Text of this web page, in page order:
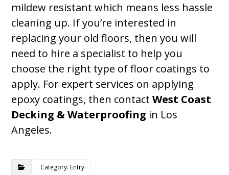
mildew resistant which means less hassle
cleaning up. If you’re interested in
replacing your old floors, then you will
need to hire a specialist to help you
choose the right type of floor coatings to
apply. For expert services on applying
epoxy coatings, then contactWest Coast
Decking & Waterproofing in Los
Angeles.
Category: Entry